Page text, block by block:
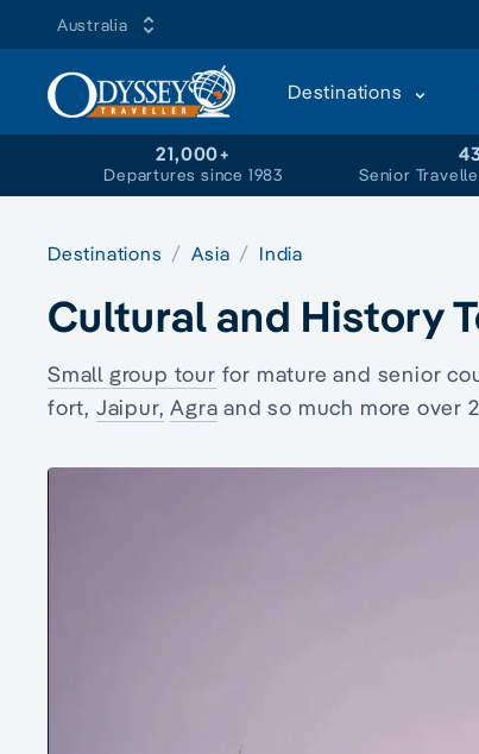
Australia
Destinations
21,000+
Departures since 1983 Senior
Destinations Asia India
Cultural and History
Small group tour for mature and senior
fort, Jaipur, Agra and so much more over